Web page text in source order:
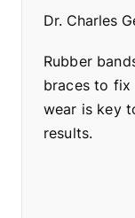
Dr. Charles
Rubber
braces to fix
wear is key
results.